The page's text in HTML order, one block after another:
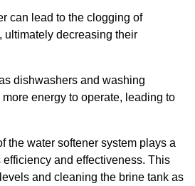
can lead to the clogging of
ultimately decreasing their
dishwashers and washing
energy to operate, leading to
the water softener system plays a
and effectiveness. This
and cleaning the brine tank as